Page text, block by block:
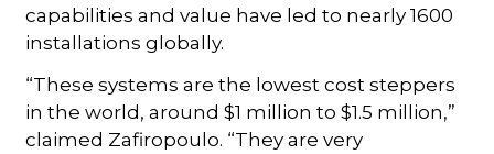
capabilities and value have led to nearly 1600
installations globally.
“These systems are the lowest cost steppers
in the world, around $1 million to $1.5 million,”
claimed Zafiropoulo. “They are very